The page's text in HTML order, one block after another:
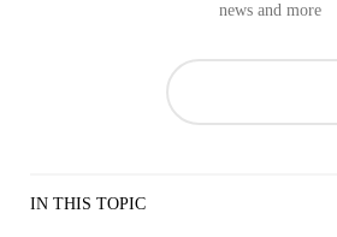
news and more
IN THIS TOPIC